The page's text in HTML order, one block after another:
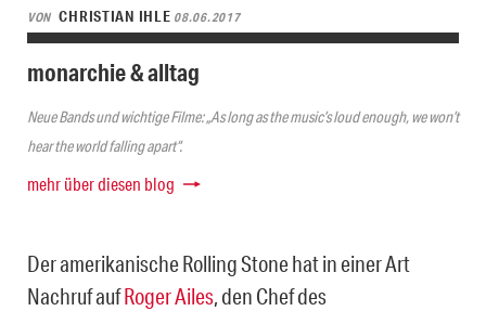
VON CHRISTIAN IHLE 08.06.2017
monarchie & alltag
Neue Bands und wichtige Filme: „As long as the music’s loud enough, we won’t
hear the world falling apart“.
mehr über diesen blog
Der amerikanische Rolling Stone hat in einer Art
Nachruf aufRoger Ailes, den Chef des